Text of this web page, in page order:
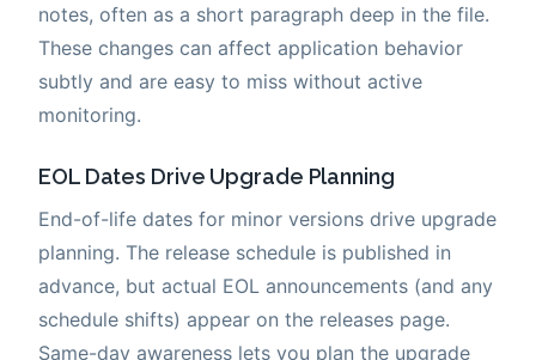
notes, often as a short paragraph deep in the file.
These changes can affect application behavior
subtly and are easy to miss without active
monitoring.
EOL Dates Drive Upgrade Planning
End-of-life dates for minor versions drive upgrade
planning. The release schedule is published in
advance, but actual EOL announcements (and any
schedule shifts) appear on the releases page.
Same-day awareness lets you plan the upgrade